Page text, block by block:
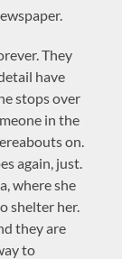
They
have
stops over
in the
on.
again, just.
where she
shelter her.
they are
to